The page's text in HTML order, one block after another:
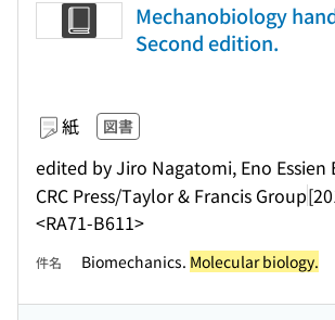
Mechanobiology
Second edition.
紙 図書
edited by Jiro Nagatomi, Eno Essien
CRC Press/Taylor & Francis Group
<RA71-B611>
件名 Biomechanics. Molecular biology.